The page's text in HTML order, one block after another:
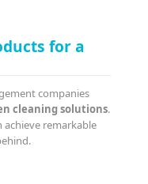
for a
companies
cleaning solutions.
achieve remarkable